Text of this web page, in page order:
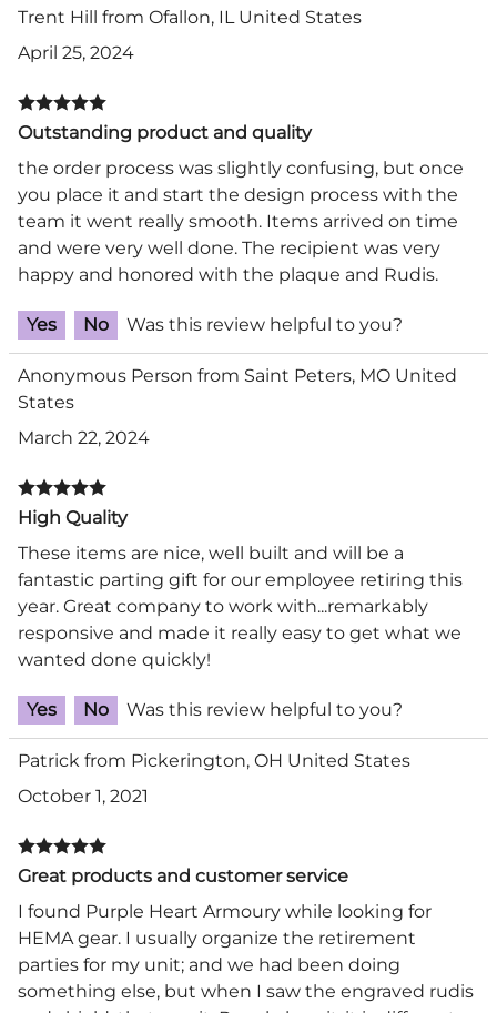
Trent Hill from Ofallon, IL United States
April 25, 2024
Outstanding product and quality
the order process was slightly confusing, but once
you place it and start the design process with the
team it went really smooth. Items arrived on time
and were very well done. The recipient was very
happy and honored with the plaque and Rudis.
Yes No Was this review helpful to you?
Anonymous Person from Saint Peters, MO United
States
March 22, 2024
High Quality
These items are nice, well built and will be a
fantastic parting gift for our employee retiring this
year. Great company to work with...remarkably
responsive and made it really easy to get what we
wanted done quickly!
Yes No Was this review helpful to you?
Patrick from Pickerington, OH United States
October 1, 2021
Great products and customer service
I found Purple Heart Armoury while looking for
HEMA gear. I usually organize the retirement
parties for my unit; and we had been doing
something else, but when I saw the engraved rudis